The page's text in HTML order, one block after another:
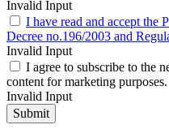
Invalid Input
I have read and accept the
Decree no.196/2003 and
Invalid Input
I agree to subscribe to the
content for marketing purposes.
Invalid Input
Submit